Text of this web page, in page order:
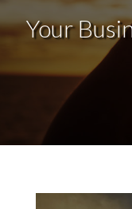
Your